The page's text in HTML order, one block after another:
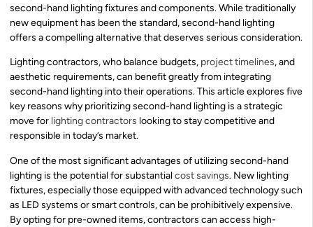
second-hand lighting fixtures and components. While traditionally
new equipment has been the standard, second-hand lighting
offers a compelling alternative that deserves serious consideration.
Lighting contractors, who balance budgets, project timelines, and
aesthetic requirements, can benefit greatly from integrating
second-hand lighting into their operations. This article explores five
key reasons why prioritizing second-hand lighting is a strategic
move for lighting contractors looking to stay competitive and
responsible in today’s market.
One of the most significant advantages of utilizing second-hand
lighting is the potential for substantialcost savings. New lighting
fixtures, especially those equipped with advanced technology such
as LED systems or smart controls, can be prohibitively expensive.
By opting for pre-owned items, contractors can access high-